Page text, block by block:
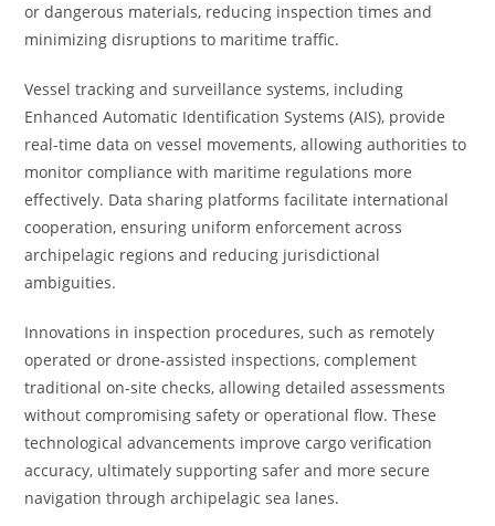
or dangerous materials, reducing inspection times and
minimizing disruptions to maritime traffic.
Vessel tracking and surveillance systems, including
Enhanced Automatic Identification Systems (AIS), provide
real-time data on vessel movements, allowing authorities to
monitor compliance with maritime regulations more
effectively. Data sharing platforms facilitate international
cooperation, ensuring uniform enforcement across
archipelagic regions and reducing jurisdictional
ambiguities.
Innovations in inspection procedures, such as remotely
operated or drone-assisted inspections, complement
traditional on-site checks, allowing detailed assessments
without compromising safety or operational flow. These
technological advancements improve cargo verification
accuracy, ultimately supporting safer and more secure
navigation through archipelagic sea lanes.